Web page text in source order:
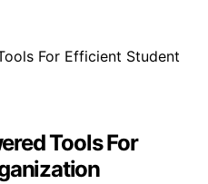
Tools For